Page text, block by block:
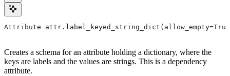
Attribute
Creates a schema for an attribute holding a dictionary, where the
keys are labels and the values are strings. This is a dependency
attribute.